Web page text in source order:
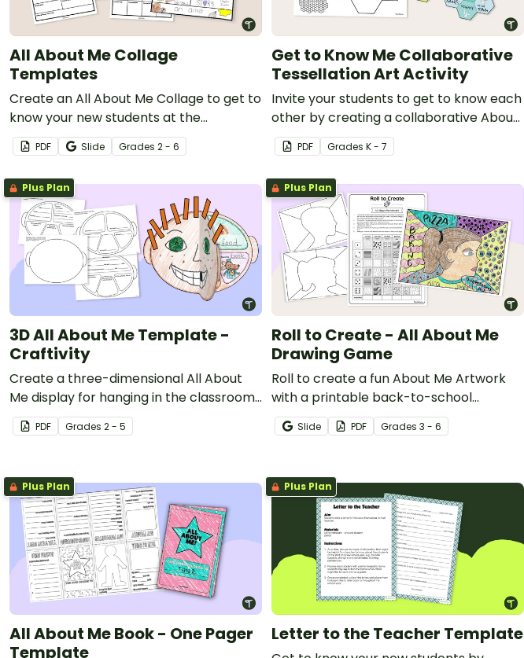
All About Me Collage
Templates
Create an All About Me Collage to get to
know your new students at the
beginning of the school year.
PDF Slide Grades 2 - 6
Get to Know Me Collaborative
Tessellation Art Activity
Invite your students to get to know each
other by creating a collaborative About
Me Tessellation Art Project.
PDF Grades K - 7
Plus Plan
3D All About Me Template -
Craftivity
Create a three-dimensional All About
Me display for hanging in the classroom
with this 3D All About Me template.
PDF Grades 2 - 5
Plus Plan
Roll to Create - All About Me
Drawing Game
Roll to create a fun About Me Artwork
with a printable back-to-school
drawing game.
Slide PDF Grades 3 - 6
Plus Plan
All About Me Book - One Pager
Template
Plus Plan
Letter to the Teacher Template